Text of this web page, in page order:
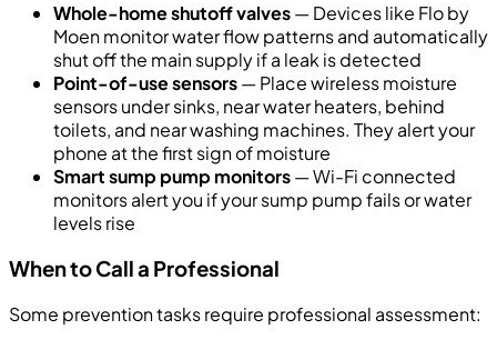
Whole-home shutoff valves— Devices like Flo by
Moen monitor water flow patterns and automatically
shut off the main supply if a leak is detected
Point-of-use sensors— Place wireless moisture
sensors under sinks, near water heaters, behind
toilets, and near washing machines. They alert your
phone at the first sign of moisture
Smart sump pump monitors— Wi-Fi connected
monitors alert you if your sump pump fails or water
levels rise
When to Call a Professional
Some prevention tasks require professional assessment: